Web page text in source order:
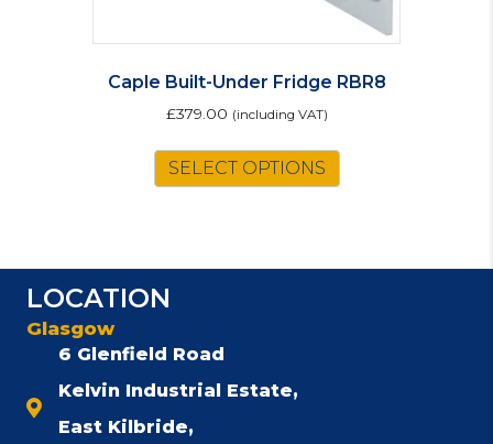
Caple Built-Under Fridge RBR8
£379.00 (including VAT)
SELECT OPTIONS
LOCATION
Glasgow
6 Glenfield Road
Kelvin Industrial Estate,
East Kilbride,